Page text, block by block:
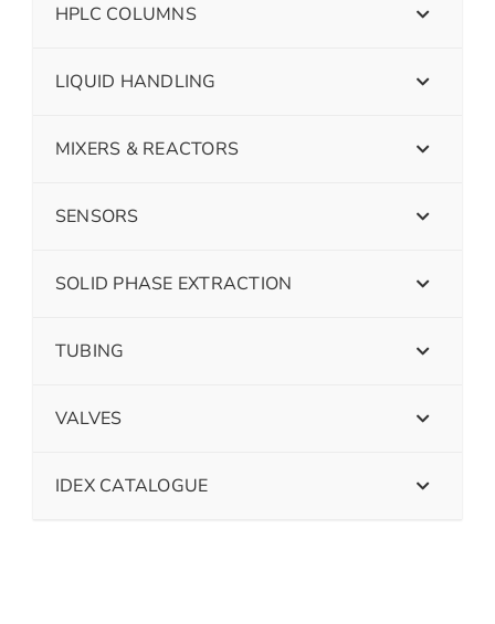
HPLC COLUMNS
LIQUID HANDLING
MIXERS & REACTORS
SENSORS
SOLID PHASE EXTRACTION
TUBING
VALVES
IDEX CATALOGUE